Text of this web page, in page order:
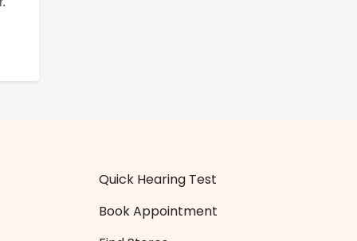
Quick Hearing Test
Book Appointment